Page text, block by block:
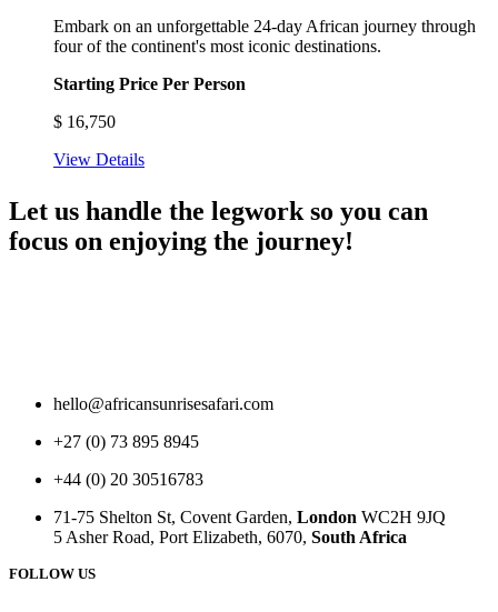
Embark on an unforgettable 24-day African journey through
four of the continent's most iconic destinations.
Starting Price Per Person
$ 16,750
View Details
Let us handle the legwork so you can
focus on enjoying the journey!
hello@africansunrisesafari.com
+27 (0) 73 895 8945
+44 (0) 20 30516783
71-75 Shelton St, Covent Garden, London WC2H 9JQ
5 Asher Road, Port Elizabeth, 6070, South Africa
FOLLOW US